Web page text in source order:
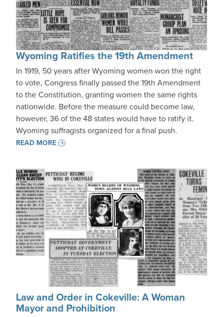
Wyoming Ratifies the 19th Amendment
In 1919, 50 years after Wyoming women won the right
to vote, Congress finally passed the 19th Amendment
to the Constitution, granting women the same rights
nationwide. Before the measure could become law,
however, 36 of the 48 states would have to ratify it.
Wyoming suffragists organized for a final push.
READ MORE
Law and Order in Cokeville: A Woman
Mayor and Prohibition